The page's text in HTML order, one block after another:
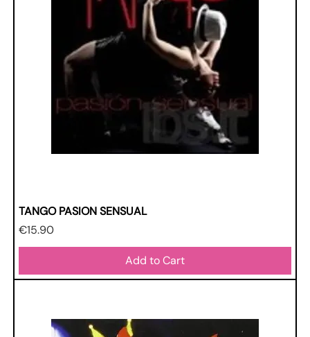
TANGO PASION SENSUAL
Price
€15.90
Add to Cart